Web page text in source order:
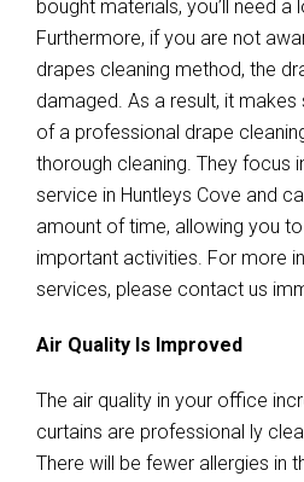
bought materials, you’ll need
Furthermore, if you are not
drapes cleaning method, the
damaged. As a result, it
of a professional drape
thorough cleaning. They focus
service in Huntleys Cove and
amount of time, allowing you
important activities. For more
services, please contact us
Air Quality Is Improved
The air quality in your office
curtains are professional ly
There will be fewer allergies in